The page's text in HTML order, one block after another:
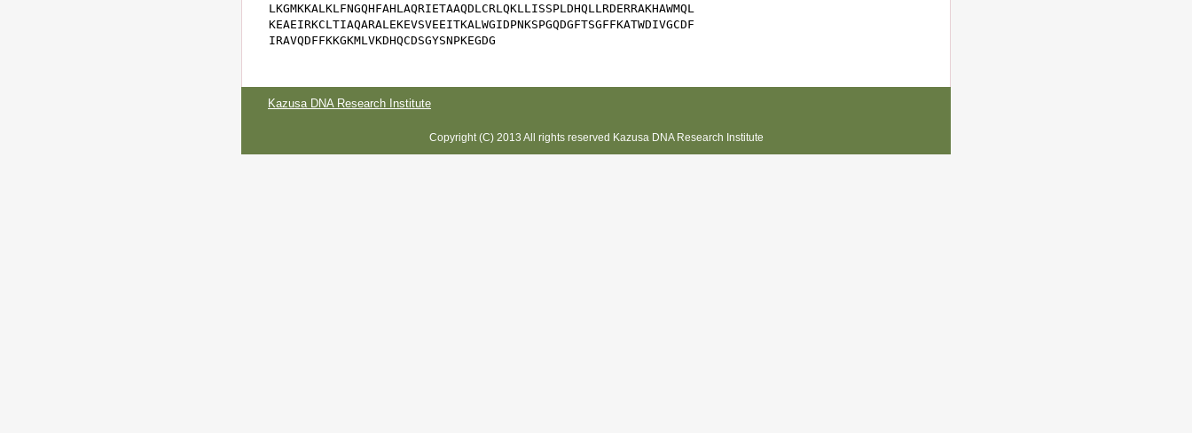
LKGMKKALKLFNGQHFAHLAQRIETAAQDLCRLQKLLISSPLDHQLLRDERRAKHAWMQL
KEAEIRKCLTIAQARALEKEVSVEEITKALWGIDPNKSPGQDGFTSGFFKATWDIVGCDF
IRAVQDFFKKGKMLVKDHQCDSGYSNPKEGDG
Kazusa DNA Research Institute
Copyright (C) 2013 All rights reserved Kazusa DNA Research Institute